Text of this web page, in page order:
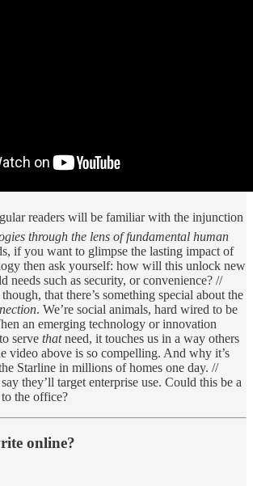
readers will be familiar with the injunction
through the lens of fundamental human
if you want to glimpse the lasting impact of
then ask yourself: how will this unlock new
needs such as security, or convenience? //
that there’s something special about the
. We’re social animals, hard wired to be
an emerging technology or innovation
serve thatneed, it touches us in a way others
video above is so compelling. And why it’s
Starline in millions of homes one day. //
they’ll target enterprise use. Could this be a
the office?
online?